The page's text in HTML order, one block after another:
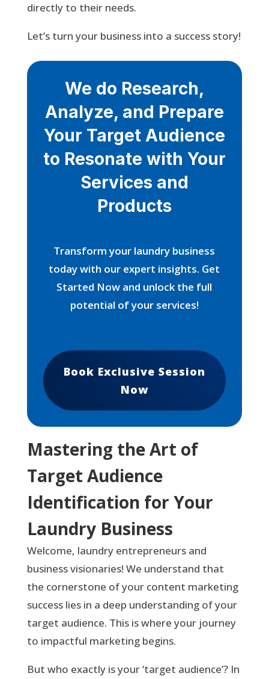
directly to their needs.
Let’s turn your business into a success story!
We do Research,
Analyze, and Prepare
Your Target Audience
to Resonate with Your
Services and
Products
Transform your laundry business
today with our expert insights. Get
Started Now and unlock the full
potential of your services!
Book Exclusive Session
Now
Mastering the Art of
Target Audience
Identification for Your
Laundry Business
Welcome, laundry entrepreneurs and
business visionaries! We understand that
the cornerstone of your content marketing
success lies in a deep understanding of your
target audience. This is where your journey
to impactful marketing begins.
But who exactly is your ‘target audience’? In